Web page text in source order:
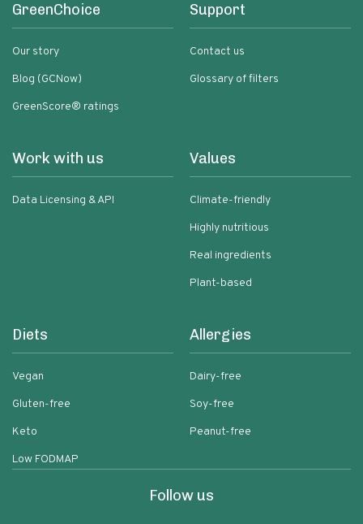
GreenChoice
Our story
Blog (GCNow)
GreenScore® ratings
Support
Contact us
Glossary of filters
Work with us
Data Licensing & API
Values
Climate-friendly
Highly nutritious
Real ingredients
Plant-based
Diets
Vegan
Gluten-free
Keto
Low FODMAP
Allergies
Dairy-free
Soy-free
Peanut-free
Follow us